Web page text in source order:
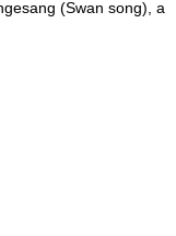
(Swan song), a